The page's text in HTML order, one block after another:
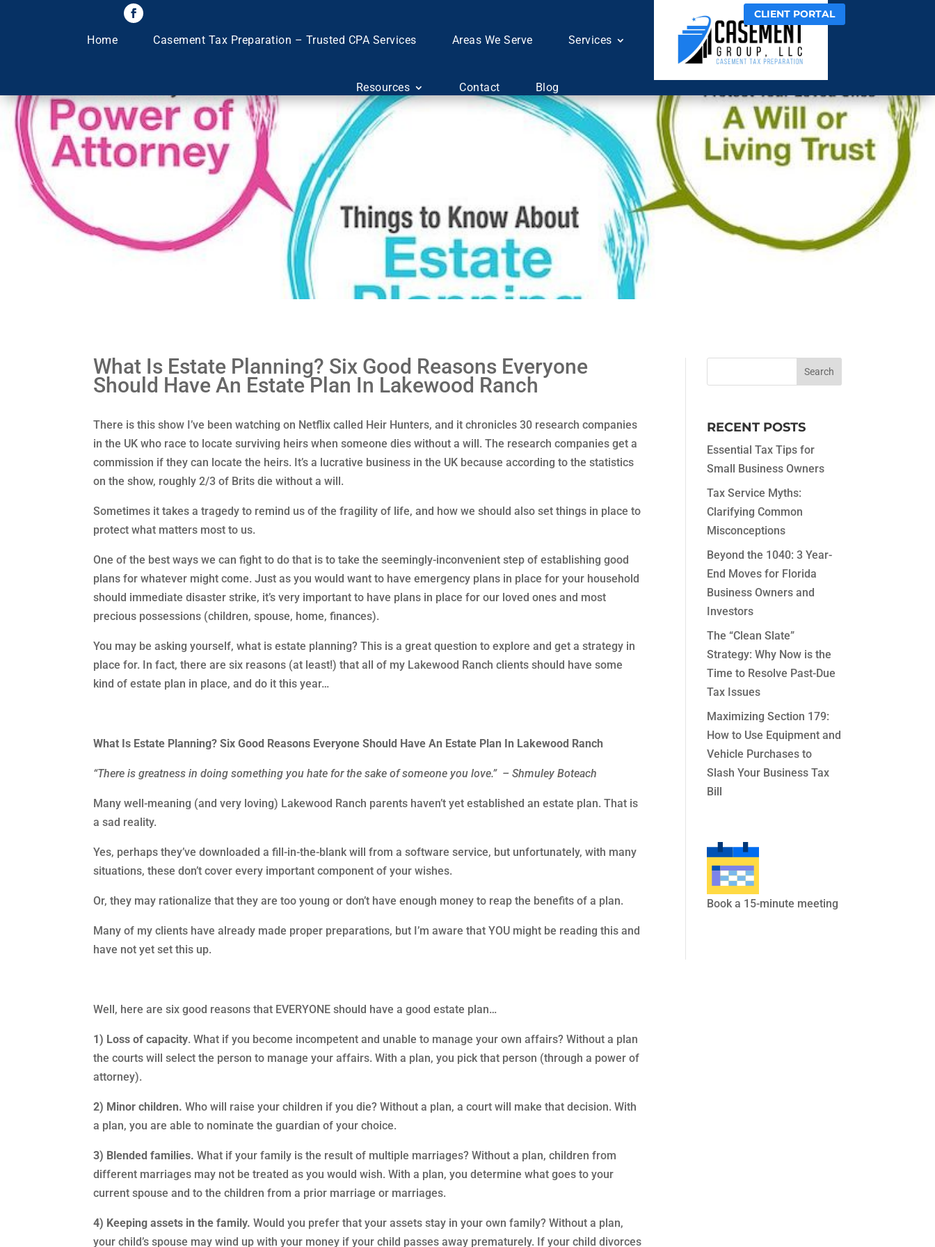
CLIENT PORTAL
Home Casement Tax Preparation – Trusted CPA Services Areas We Serve Services
Resources Contact Blog
What Is Estate Planning? Six Good Reasons Everyone
Should Have An Estate Plan In Lakewood Ranch
There is this show I’ve been watching on Netflix called Heir Hunters, and it chronicles 30 research companies
in the UK who race to locate surviving heirs when someone dies without a will. The research companies get a
commission if they can locate the heirs. It’s a lucrative business in the UK because according to the statistics
on the show, roughly 2/3 of Brits die without a will.
Sometimes it takes a tragedy to remind us of the fragility of life, and how we should also set things in place to
protect what matters most to us.
One of the best ways we can fight to do that is to take the seemingly-inconvenient step of establishing good
plans for whatever might come. Just as you would want to have emergency plans in place for your household
should immediate disaster strike, it’s very important to have plans in place for our loved ones and most
precious possessions (children, spouse, home, finances).
You may be asking yourself, what is estate planning? This is a great question to explore and get a strategy in
place for. In fact, there are six reasons (at least!) that all of my Lakewood Ranch clients should have some
kind of estate plan in place, and do it this year…
What Is Estate Planning? Six Good Reasons Everyone Should Have An Estate Plan In Lakewood Ranch
“There is greatness in doing something you hate for the sake of someone you love.” – Shmuley Boteach
Many well-meaning (and very loving) Lakewood Ranch parents haven’t yet established an estate plan. That is
a sad reality.
Yes, perhaps they’ve downloaded a fill-in-the-blank will from a software service, but unfortunately, with many
situations, these don’t cover every important component of your wishes.
Or, they may rationalize that they are too young or don’t have enough money to reap the benefits of a plan.
Many of my clients have already made proper preparations, but I’m aware that YOU might be reading this and
have not yet set this up.
Well, here are six good reasons that EVERYONE should have a good estate plan…
1) Loss of capacity. What if you become incompetent and unable to manage your own affairs? Without a plan
the courts will select the person to manage your affairs. With a plan, you pick that person (through a power of
attorney).
2) Minor children. Who will raise your children if you die? Without a plan, a court will make that decision. With
a plan, you are able to nominate the guardian of your choice.
3) Blended families. What if your family is the result of multiple marriages? Without a plan, children from
different marriages may not be treated as you would wish. With a plan, you determine what goes to your
current spouse and to the children from a prior marriage or marriages.
4) Keeping assets in the family. Would you prefer that your assets stay in your own family? Without a plan,
your child’s spouse may wind up with your money if your child passes away prematurely. If your child divorces
RECENT POSTS
Essential Tax Tips for
Small Business Owners
Tax Service Myths:
Clarifying Common
Misconceptions
Beyond the 1040: 3 Year-
End Moves for Florida
Business Owners and
Investors
The “Clean Slate”
Strategy: Why Now is the
Time to Resolve Past-Due
Tax Issues
Maximizing Section 179:
How to Use Equipment and
Vehicle Purchases to
Slash Your Business Tax
Bill
Book a 15-minute meeting